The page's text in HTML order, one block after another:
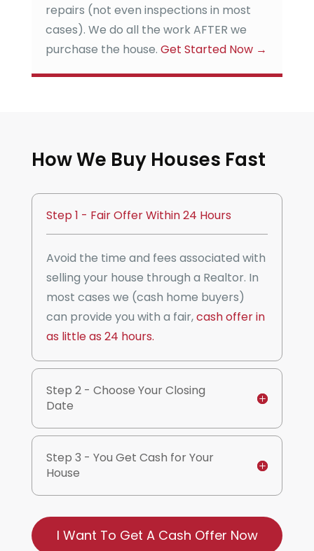
repairs (not even inspections in most
cases). We do all the work AFTER we
purchase the house. Get Started Now →
How We Buy Houses Fast
Step 1 - Fair Offer Within 24 Hours
Avoid the time and fees associated with
selling your house through a Realtor. In
most cases we (cash home buyers)
can provide you with a fair,cash offer in
as little as 24 hours.
Step 2 - Choose Your Closing
Date
Step 3 - You Get Cash for Your
House
I Want To Get A Cash Offer Now